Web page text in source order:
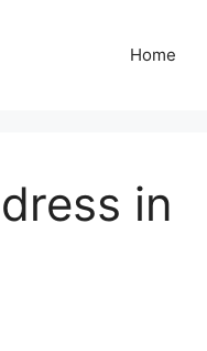
Home
in